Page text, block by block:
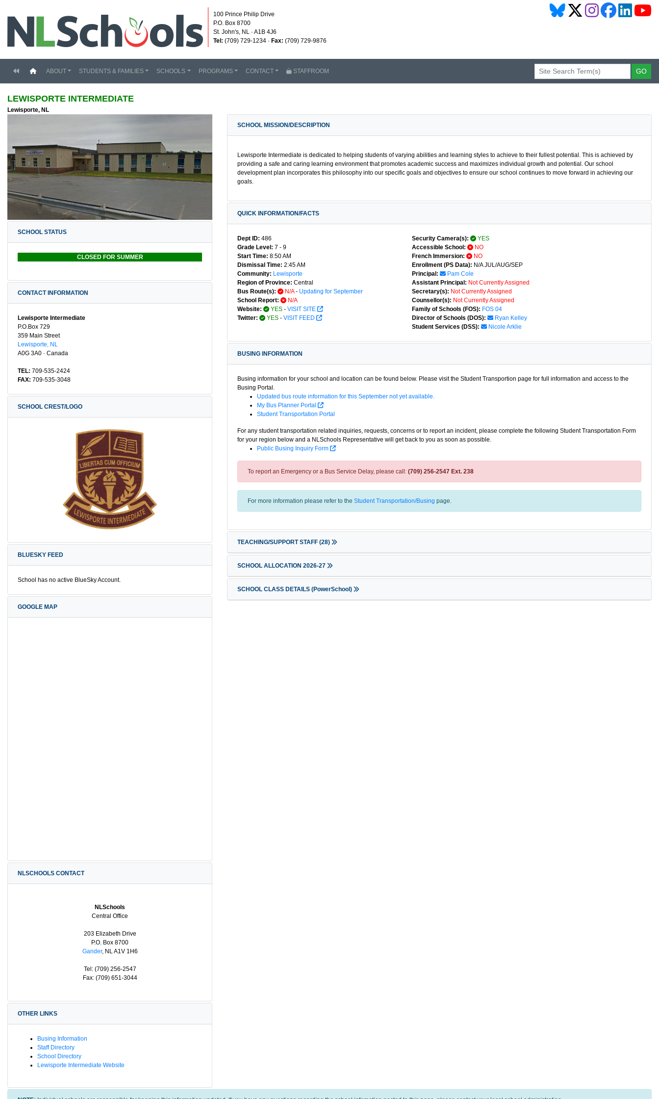
100 Prince Philip Drive
P.O. Box 8700
St. John's, NL · A1B 4J6
Tel: (709) 729-1234 · Fax: (709) 729-9876
(current)
ABOUT STUDENTS & FAMILIES SCHOOLS PROGRAMS CONTACT STAFFROOM
LEWISPORTE INTERMEDIATE
Lewisporte, NL
SCHOOL STATUS
CLOSED FOR SUMMER
CONTACT INFORMATION
Lewisporte Intermediate
P.O.Box 729
359 Main Street
Lewisporte, NL
A0G 3A0 · Canada
TEL: 709-535-2424
FAX: 709-535-3048
SCHOOL CREST/LOGO
BLUESKY FEED
School has no active BlueSky Account.
GOOGLE MAP
NLSCHOOLS CONTACT
NLSchools
Central Office
203 Elizabeth Drive
P.O. Box 8700
Gander, NL A1V 1H6
Tel: (709) 256-2547
Fax: (709) 651-3044
OTHER LINKS
Busing Information
Staff Directory
School Directory
Lewisporte Intermediate Website
SCHOOL MISSION/DESCRIPTION
Lewisporte Intermediate is dedicated to helping students of varying abilities and learning styles to achieve to their fullest potential. This is achieved by
providing a safe and caring learning environment that promotes academic success and maximizes individual growth and potential. Our school
development plan incorporates this philosophy into our specific goals and objectives to ensure our school continues to move forward in achieving our
goals.
QUICK INFORMATION/FACTS
Dept ID: 486
Grade Level: 7 - 9
Start Time: 8:50 AM
Dismissal Time: 2:45 AM
Community: Lewisporte
Region of Province: Central
Bus Route(s):
N/A- Updating for September
School Report:
N/A
Website:
YES - VISIT SITE
Twitter:
YES - VISIT FEED
Security Camera(s):
YES
Accessible School:
NO
French Immersion:
NO
Enrollment (PS Data): N/A JUL/AUG/SEP
Principal:
Pam Cole
Assistant Principal: Not Currently Assigned
Secretary(s): Not Currently Assigned
Counsellor(s): Not Currently Assigned
Family of Schools (FOS): FOS 04
Director of Schools (DOS):
Ryan Kelley
Student Services (DSS):
Nicole Arklie
BUSING INFORMATION
Busing information for your school and location can be found below. Please visit the Student Transportion page for full information and access to the
Busing Portal.
Updated bus route information for this September not yet available.
My Bus Planner Portal
Student Transportation Portal
For any student transportation related inquiries, requests, concerns or to report an incident, please complete the following Student Transportation Form
for your region below and a NLSchools Representative will get back to you as soon as possible.
Public Busing Inquiry Form
To report an Emergency or a Bus Service Delay, please call: (709) 256-2547 Ext. 238
For more information please refer to the Student Transportation/Busing page.
TEACHING/SUPPORT STAFF (28)
SCHOOL ALLOCATION 2026-27
SCHOOL CLASS DETAILS (PowerSchool)